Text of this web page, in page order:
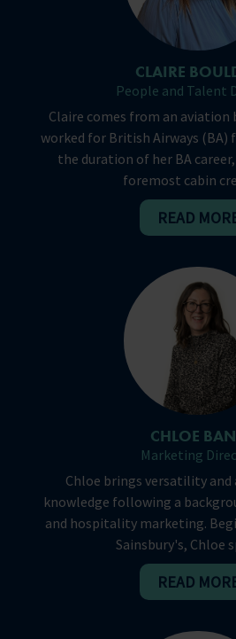
CLAIRE
People and Talent
Claire comes from an aviation
worked for British Airways (BA)
the duration of her BA
foremost cabin
READ
CHLOE
Marketing
Chloe brings versatility and
knowledge following a
and hospitality marketing.
Sainsbury's, Chloe
READ